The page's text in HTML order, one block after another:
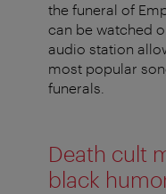
the funeral of
can be watched
audio station
most popular
funerals.
Death cult
black